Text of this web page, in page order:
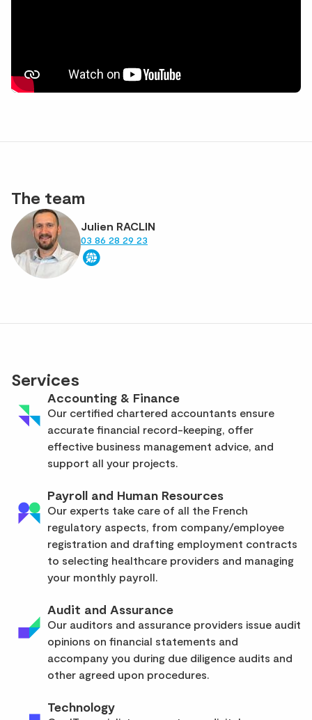
The team
Julien RACLIN
03 86 28 29 23
Services
Accounting & Finance
Our certified chartered accountants ensure
accurate financial record-keeping, offer
effective business management advice, and
support all your projects.
Payroll and Human Resources
Our experts take care of all the French
regulatory aspects, from company/employee
registration and drafting employment contracts
to selecting healthcare providers and managing
your monthly payroll.
Audit and Assurance
Our auditors and assurance providers issue audit
opinions on financial statements and
accompany you during due diligence audits and
other agreed upon procedures.
Technology